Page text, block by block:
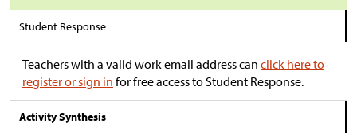
Student Response
Teachers with a valid work email address can click here to
register or sign in for free access to Student Response.
Activity Synthesis